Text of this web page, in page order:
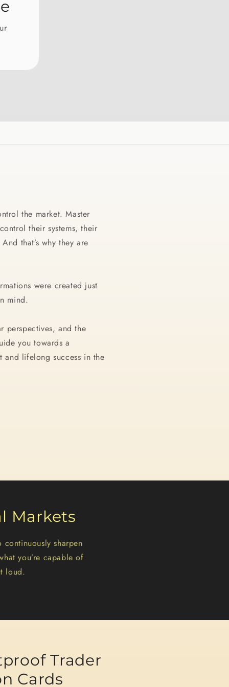
the market. Master
their systems, their
that’s why they are
were created just
mind.
perspectives, and the
you towards a
and lifelong success in the
Markets
sharpen
you’re capable of
loud.
Trader
Cards